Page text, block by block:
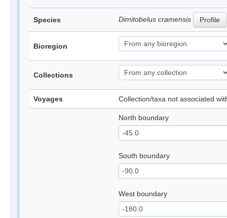
Species Dimitobelus cramensis Profile
Bioregion
Collections
Voyages Collection/taxa not associated
North boundary
South boundary
West boundary